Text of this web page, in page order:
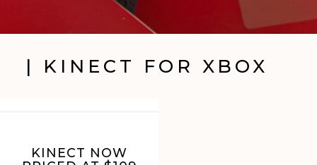
| KINECT FOR XBOX
KINECT NOW